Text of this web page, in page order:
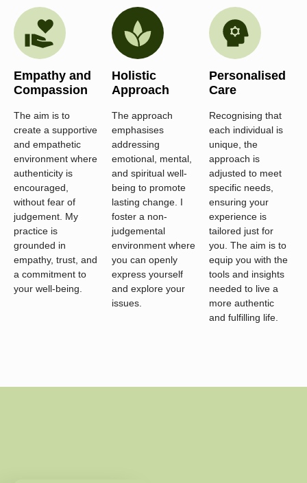
Empathy and
Compassion
The aim is to
create a supportive
and empathetic
environment where
authenticity is
encouraged,
without fear of
judgement. My
practice is
grounded in
empathy, trust, and
a commitment to
your well-being.
Holistic
Approach
The approach
emphasises
addressing
emotional, mental,
and spiritual well-
being to promote
lasting change. I
foster a non-
judgemental
environment where
you can openly
express yourself
and explore your
issues.
Personalised
Care
Recognising that
each individual is
unique, the
approach is
adjusted to meet
specific needs,
ensuring your
experience is
tailored just for
you. The aim is to
equip you with the
tools and insights
needed to live a
more authentic
and fulfilling life.